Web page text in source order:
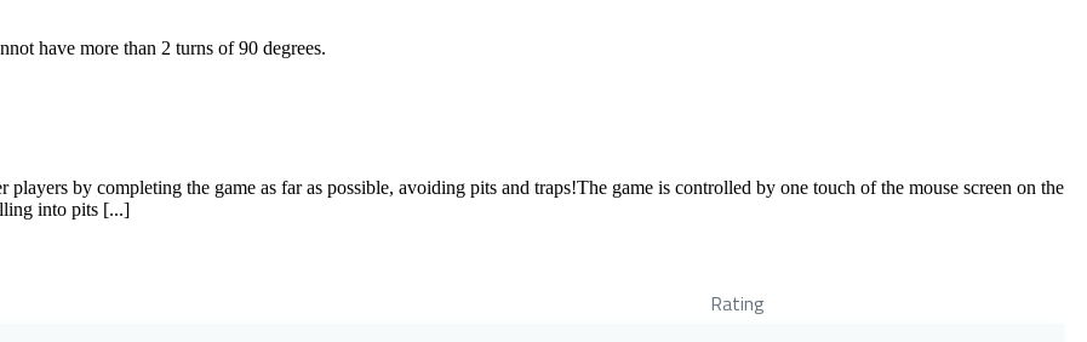
have more than 2 turns of 90 degrees.
by completing the game as far as possible, avoiding pits and traps!The game is controlled by one touch of the mouse screen on the
into pits [...]
Rating